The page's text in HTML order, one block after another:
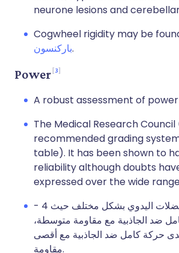
neurone lesions and
Cogwheel rigidity may be
باركنسون.
Power 3
A robust assessment of
The Medical Research Council
recommended grading
table). It has been shown to
reliability although doubts
expressed over the wide
يتم تقييم اختبار العضلات اليدوي بشكل مختلف حيث 4 -
ضد الجاذبية مع مقاومة متوسطة،
حركة كامل ضد الجاذبية مع أقصى
مقاومة.